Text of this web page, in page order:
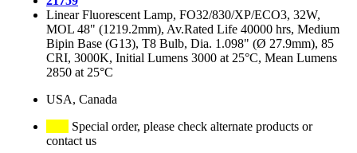
Linear Fluorescent Lamp, FO32/830/XP/ECO3, 32W,
MOL 48" (1219.2mm), Av.Rated Life 40000 hrs, Medium
Bipin Base (G13), T8 Bulb, Dia. 1.098" (Ø 27.9mm), 85
CRI, 3000K, Initial Lumens 3000 at 25°C, Mean Lumens
2850 at 25°C
USA, Canada
Special order, please check alternate products or
contact us